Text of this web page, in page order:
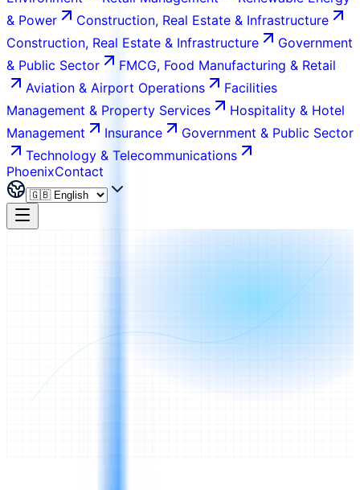
& Power
Construction, Real Estate & Infrastructure
Construction, Real Estate & Infrastructure
Government
& Public Sector
FMCG, Food Manufacturing & Retail
Aviation & Airport Operations
Facilities
Management & Property Services
Hospitality & Hotel
Management
Insurance
Government & Public Sector
Technology & Telecommunications
PhoenixContact